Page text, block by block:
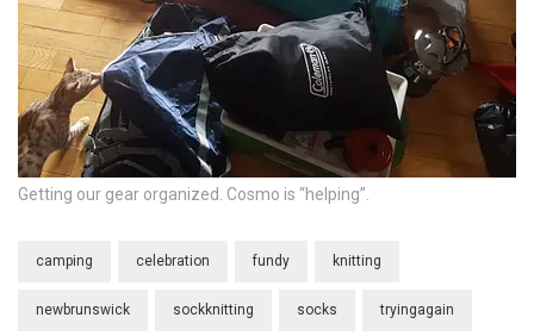
Getting our gear organized. Cosmo is “helping”.
camping celebration fundy knitting
newbrunswick sockknitting socks tryingagain